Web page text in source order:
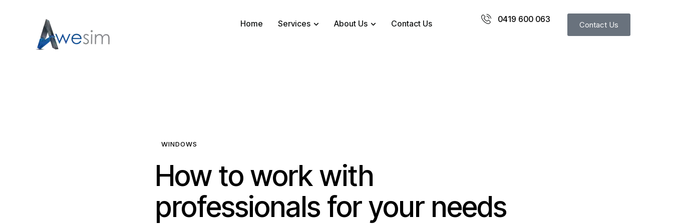
Home Services About Us Contact Us 0419 600 063
Contact Us
WINDOWS
How to work with
professionals for your needs